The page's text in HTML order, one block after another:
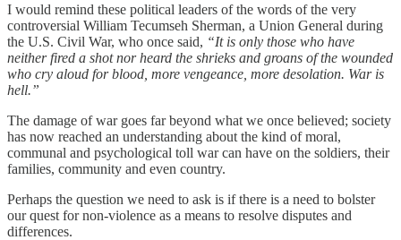
I would remind these political leaders of the words of the very
controversial William Tecumseh Sherman, a Union General during
the U.S. Civil War, who once said, “It is only those who have
neither fired a shot nor heard the shrieks and groans of the wounded
who cry aloud for blood, more vengeance, more desolation. War is
hell.”
The damage of war goes far beyond what we once believed; society
has now reached an understanding about the kind of moral,
communal and psychological toll war can have on the soldiers, their
families, community and even country.
Perhaps the question we need to ask is if there is a need to bolster
our quest for non-violence as a means to resolve disputes and
differences.